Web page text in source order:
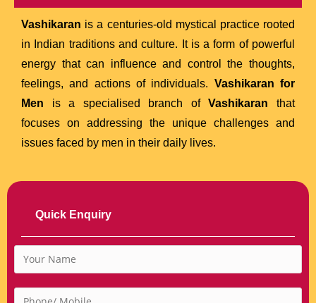
Vashikaran is a centuries-old mystical practice rooted
in Indian traditions and culture. It is a form of powerful
energy that can influence and control the thoughts,
feelings, and actions of individuals. Vashikaran for
Men is a specialised branch ofVashikaran that
focuses on addressing the unique challenges and
issues faced by men in their daily lives.
Quick Enquiry